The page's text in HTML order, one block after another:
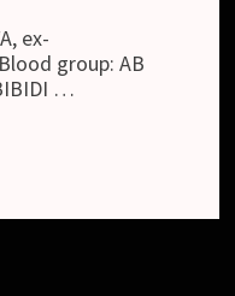
ex-
group: AB
…